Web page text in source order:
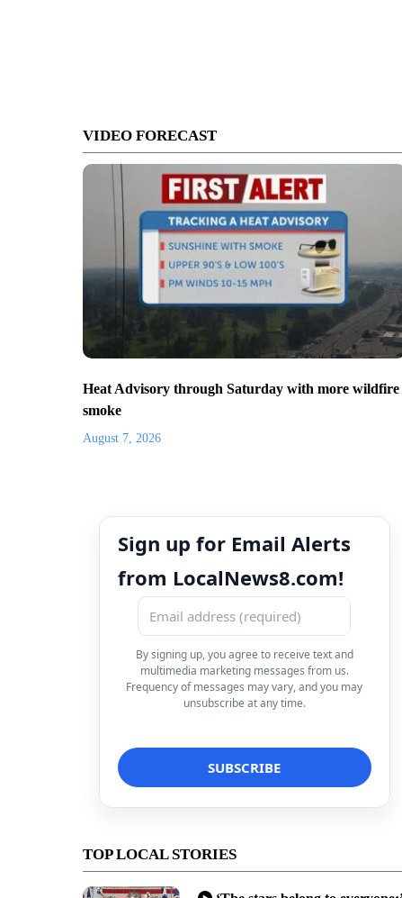
VIDEO FORECAST
Heat Advisory through Saturday with more wildfire
smoke
August 7, 2026
Sign up for Email Alerts
from LocalNews8.com!
By signing up, you agree to receive text and
multimedia marketing messages from us.
Frequency of messages may vary, and you may
unsubscribe at any time.
TOP LOCAL STORIES